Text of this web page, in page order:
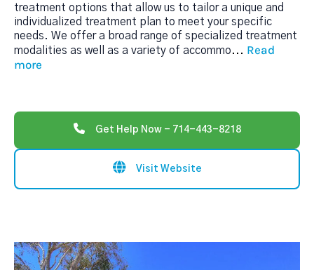
treatment options that allow us to tailor a unique and
individualized treatment plan to meet your specific
needs. We offer a broad range of specialized treatment
modalities as well as a variety of accommo... Read
more
Get Help Now - 714-443-8218
Visit Website